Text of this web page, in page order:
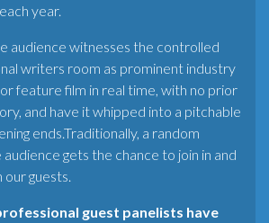
year.
audience witnesses the controlled
writers room as prominent industry
feature film in real time, with no prior
and have it whipped into a pitchable
ends.Traditionally, a random
gets the chance to join in and
guests.
guest panelists have